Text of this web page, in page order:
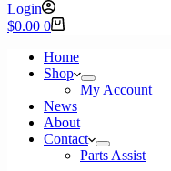
Login
Shopping
$0.00 0
Home
Shop
My Account
News
About
Contact
Parts Assist